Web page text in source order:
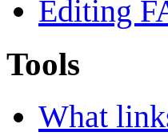
Editing
Tools
What